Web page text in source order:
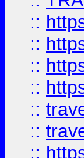
::
::
::
::
::
::
::